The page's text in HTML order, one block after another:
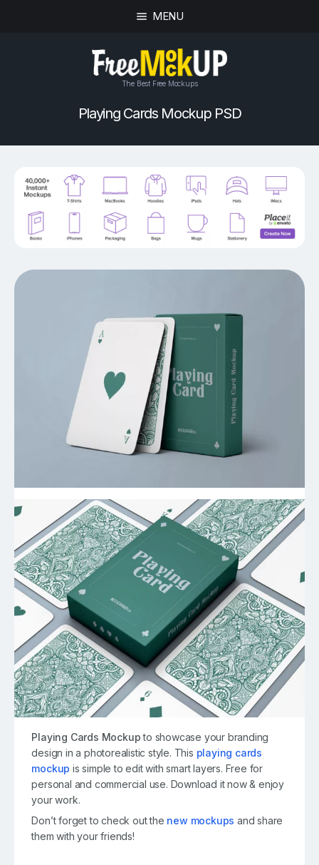
MENU
The Best Free Mockups
Playing Cards Mockup PSD
Playing Cards Mockupto showcase your branding
design in a photorealistic style. This playing cards
mockup is simple to edit with smart layers. Free for
personal and commercial use. Download it now & enjoy
your work.
Don’t forget to check out the new mockups and share
them with your friends!